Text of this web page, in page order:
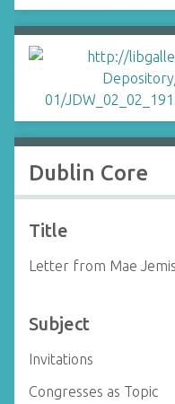
Dublin Core
Title
Letter from Mae
Subject
Invitations
Congresses as Topic